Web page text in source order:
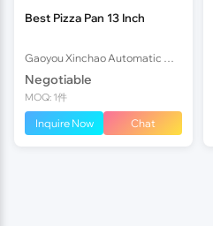
Best Pizza Pan 13 Inch
Negotiable
MOQ: 1件
Inquire Now Chat